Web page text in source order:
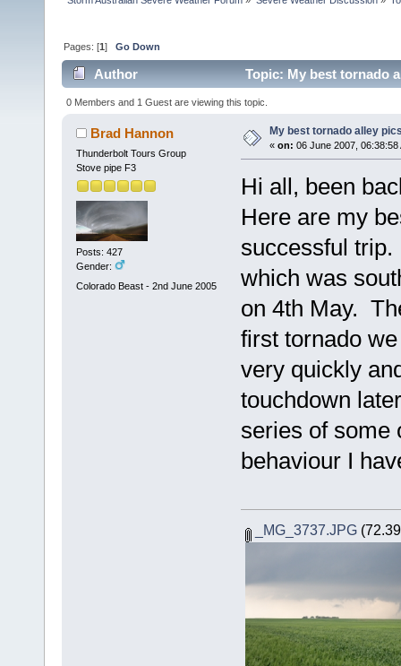
Pages: [1]Go Down
Author Topic: My best tornado
0 Members and 1 Guest are viewing this topic.
Brad Hannon
Thunderbolt Tours Group
Stove pipe F3
Posts: 427
Gender:
Colorado Beast - 2nd June 2005
My best tornado alley
« on: 06 June 2007, 06:38:58
Hi all, been
Here are my
successful
which was
on 4th May.
first tornado
very quickly
touchdown
series of some
behaviour I
_MG_3737.JPG